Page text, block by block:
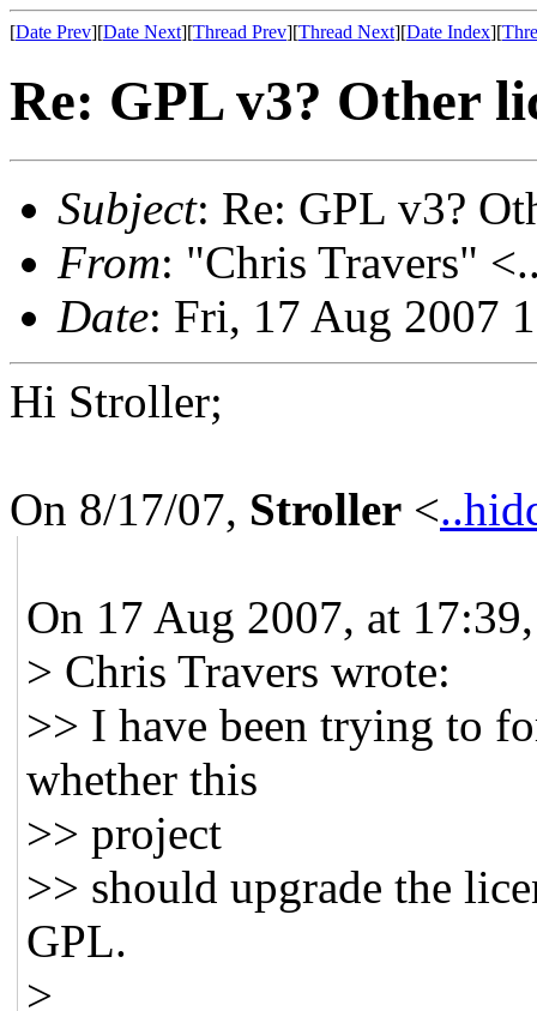
[Date Prev][Date Next][Thread Prev][Thread Next][Date Index][
Re: GPL v3? Other
Subject: Re: GPL v3?
From: "Chris Travers"
Date: Fri, 17 Aug 2007
Hi Stroller;
On 8/17/07, Stroller <
On 17 Aug 2007, at
> Chris Travers wrote:
>> I have been trying to
whether this
>> project
>> should upgrade the
GPL.
>